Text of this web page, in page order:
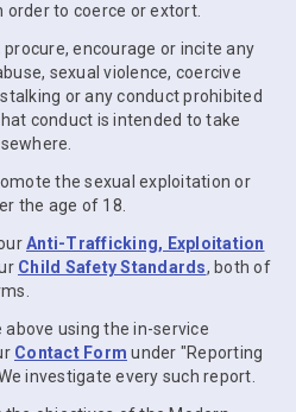
to coerce or extort.
encourage or incite any
sexual violence, coercive
or any conduct prohibited
conduct is intended to take
the sexual exploitation or
the age of 18.
Anti-Trafficking, Exploitation
Child Safety Standards, both of
above using the in-service
Contact Form under "Reporting
investigate every such report.